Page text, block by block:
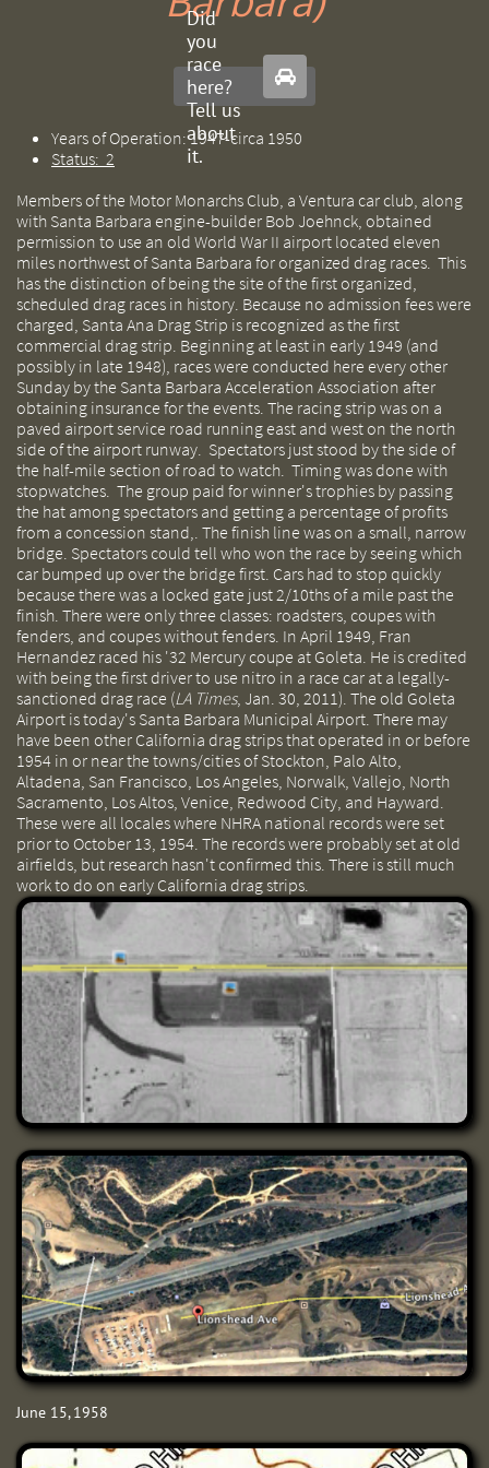
Did
you
race
here?
Tell us
about
it.

Years of Operation: 1947-circa 1950
Status: 2
Members of the Motor Monarchs Club, a Ventura car club, along
with Santa Barbara engine-builder Bob Joehnck, obtained
permission to use an old World War II airport located eleven
miles northwest of Santa Barbara for organized drag races. This
has the distinction of being the site of the first organized,
scheduled drag races in history. Because no admission fees were
charged, Santa Ana Drag Strip is recognized as the first
commercial drag strip. Beginning at least in early 1949 (and
possibly in late 1948), races were conducted here every other
Sunday by the Santa Barbara Acceleration Association after
obtaining insurance for the events. The racing strip was on a
paved airport service road running east and west on the north
side of the airport runway. Spectators just stood by the side of
the half-mile section of road to watch. Timing was done with
stopwatches. The group paid for winner's trophies by passing
the hat among spectators and getting a percentage of profits
from a concession stand,. The finish line was on a small, narrow
bridge. Spectators could tell who won the race by seeing which
car bumped up over the bridge first. Cars had to stop quickly
because there was a locked gate just 2/10ths of a mile past the
finish. There were only three classes: roadsters, coupes with
fenders, and coupes without fenders. In April 1949, Fran
Hernandez raced his '32 Mercury coupe at Goleta. He is credited
with being the first driver to use nitro in a race car at a legally-
sanctioned drag race (LA Times, Jan. 30, 2011). The old Goleta
Airport is today's Santa Barbara Municipal Airport. There may
have been other California drag strips that operated in or before
1954 in or near the towns/cities of Stockton, Palo Alto,
Altadena, San Francisco, Los Angeles, Norwalk, Vallejo, North
Sacramento, Los Altos, Venice, Redwood City, and Hayward.
These were all locales where NHRA national records were set
prior to October 13, 1954. The records were probably set at old
airfields, but research hasn't confirmed this. There is still much
work to do on early California drag strips.
June 15, 1958